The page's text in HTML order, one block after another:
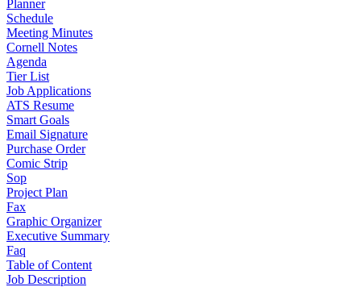
Planner
Schedule
Meeting Minutes
Cornell Notes
Agenda
Tier List
Job Applications
ATS Resume
Smart Goals
Email Signature
Purchase Order
Comic Strip
Sop
Project Plan
Fax
Graphic Organizer
Executive Summary
Faq
Table of Content
Job Description